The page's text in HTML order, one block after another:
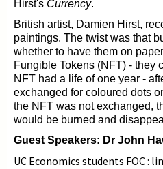
Hirst's Currency.
British artist, Damien Hirst,
paintings. The twist was that
whether to have them on
Fungible Tokens (NFT) - they
NFT had a life of one year -
exchanged for coloured dots
the NFT was not exchanged,
would be burned and
Guest Speakers: Dr John
UC Economics students FOC :